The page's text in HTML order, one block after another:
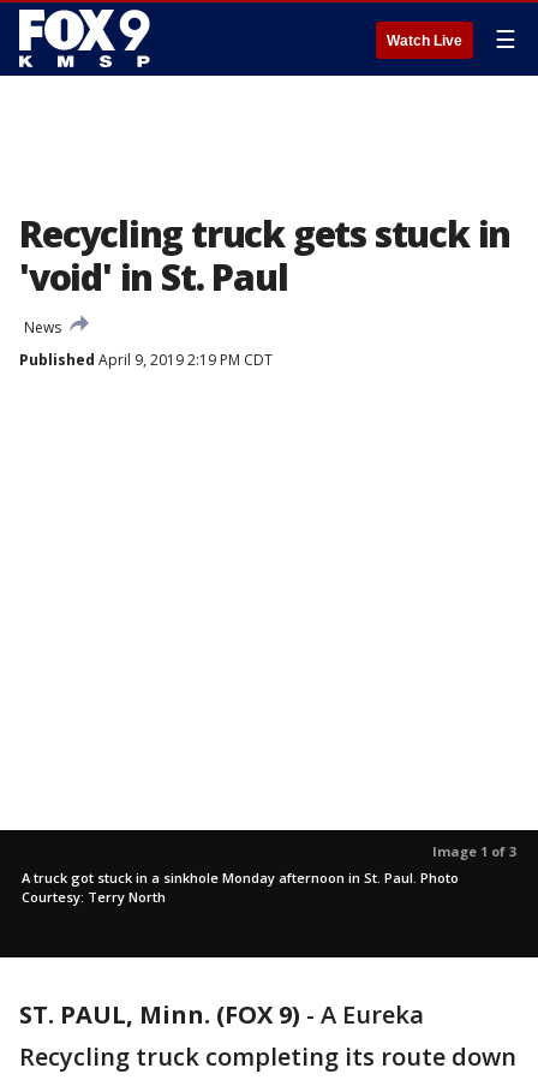
Watch Live ☰
Recycling truck gets stuck in
'void' in St. Paul
News
Published April 9, 2019 2:19 PM CDT
Image 1 of 3
A truck got stuck in a sinkhole Monday afternoon in St. Paul. Photo
Courtesy: Terry North
ST. PAUL, Minn. (FOX 9) - A Eureka
Recycling truck completing its route down